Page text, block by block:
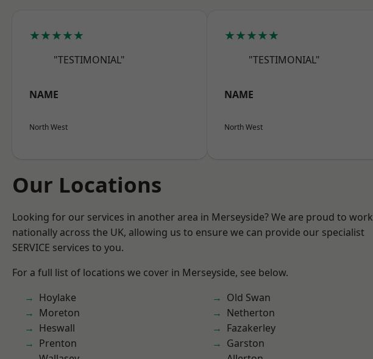
★★★★★
"TESTIMONIAL"
NAME
North West
★★★★★
"TESTIMONIAL"
NAME
North West
Our Locations
Looking for our services in another area in Merseyside? We are proud to work
nationally across the UK, allowing us to ensure we can provide our specialist
SERVICE services to you.
For a full list of locations we cover in Merseyside, see below.
Hoylake
Moreton
Heswall
Prenton
Old Swan
Netherton
Fazakerley
Garston